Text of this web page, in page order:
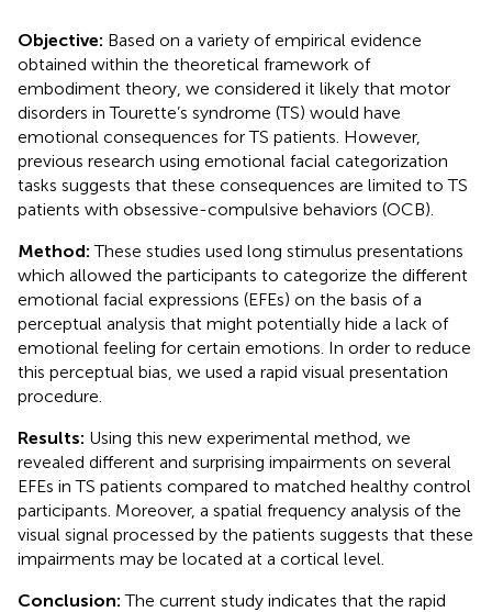
Objective: Based on a variety of empirical evidence
obtained within the theoretical framework of
embodiment theory, we considered it likely that motor
disorders in Tourette’s syndrome (TS) would have
emotional consequences for TS patients. However,
previous research using emotional facial categorization
tasks suggests that these consequences are limited to TS
patients with obsessive-compulsive behaviors (OCB).
Method: These studies used long stimulus presentations
which allowed the participants to categorize the different
emotional facial expressions (EFEs) on the basis of a
perceptual analysis that might potentially hide a lack of
emotional feeling for certain emotions. In order to reduce
this perceptual bias, we used a rapid visual presentation
procedure.
Results: Using this new experimental method, we
revealed different and surprising impairments on several
EFEs in TS patients compared to matched healthy control
participants. Moreover, a spatial frequency analysis of the
visual signal processed by the patients suggests that these
impairments may be located at a cortical level.
Conclusion: The current study indicates that the rapid